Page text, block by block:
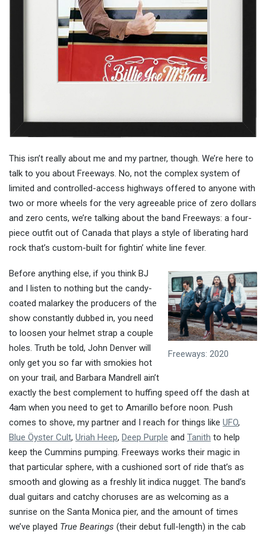
This isn’t really about me and my partner, though. We’re here to
talk to you about Freeways. No, not the complex system of
limited and controlled-access highways offered to anyone with
two or more wheels for the very agreeable price of zero dollars
and zero cents, we’re talking about the band Freeways: a four-
piece outfit out of Canada that plays a style of liberating hard
rock that’s custom-built for fightin’ white line fever.
Freeways: 2020
Before anything else, if you think BJ
and I listen to nothing but the candy-
coated malarkey the producers of the
show constantly dubbed in, you need
to loosen your helmet strap a couple
holes. Truth be told, John Denver will
only get you so far with smokies hot
on your trail, and Barbara Mandrell ain’t
exactly the best complement to huffing speed off the dash at
4am when you need to get to Amarillo before noon. Push
comes to shove, my partner and I reach for things like UFO,
Blue Öyster Cult, Uriah Heep, Deep Purple and Tanith to help
keep the Cummins pumping. Freeways works their magic in
that particular sphere, with a cushioned sort of ride that’s as
smooth and glowing as a freshly lit indica nugget. The band’s
dual guitars and catchy choruses are as welcoming as a
sunrise on the Santa Monica pier, and the amount of times
we’ve played True Bearings (their debut full-length) in the cab